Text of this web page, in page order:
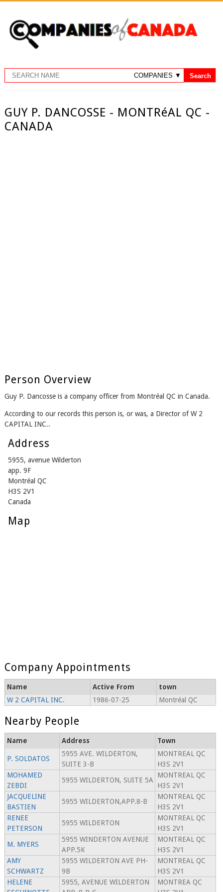
GUY P. DANCOSSE - MONTRéAL QC -
CANADA
Person Overview
Guy P. Dancosse is a company officer from Montréal QC in Canada.
According to our records this person is, or was, a Director of W 2
CAPITAL INC..
Address
5955, avenue Wilderton
app. 9F
Montréal QC
H3S 2V1
Canada
Map
Company Appointments
Name Active From
town
W 2 CAPITAL INC.
1986-07-25 Montréal QC
Nearby People
Name Address Town
P. SOLDATOS
5955 AVE. WILDERTON,
SUITE 3-B
MONTREAL QC
H3S 2V1
MOHAMED
ZEBDI
5955 WILDERTON, SUITE 5A
MONTREAL QC
H3S 2V1
JACQUELINE
BASTIEN
5955 WILDERTON,APP.8-B
MONTREAL QC
H3S 2V1
RENEE
PETERSON
5955 WILDERTON
MONTREAL QC
H3S 2V1
M. MYERS
5955 WINDERTON AVENUE
APP.5K
MONTREAL QC
H3S 2V1
AMY
SCHWARTZ
5955 WILDERTON AVE PH-
9B
MONTREAL QC
H3S 2V1
HELENE
5955, AVENUE WILDERTON
MONTREA QC